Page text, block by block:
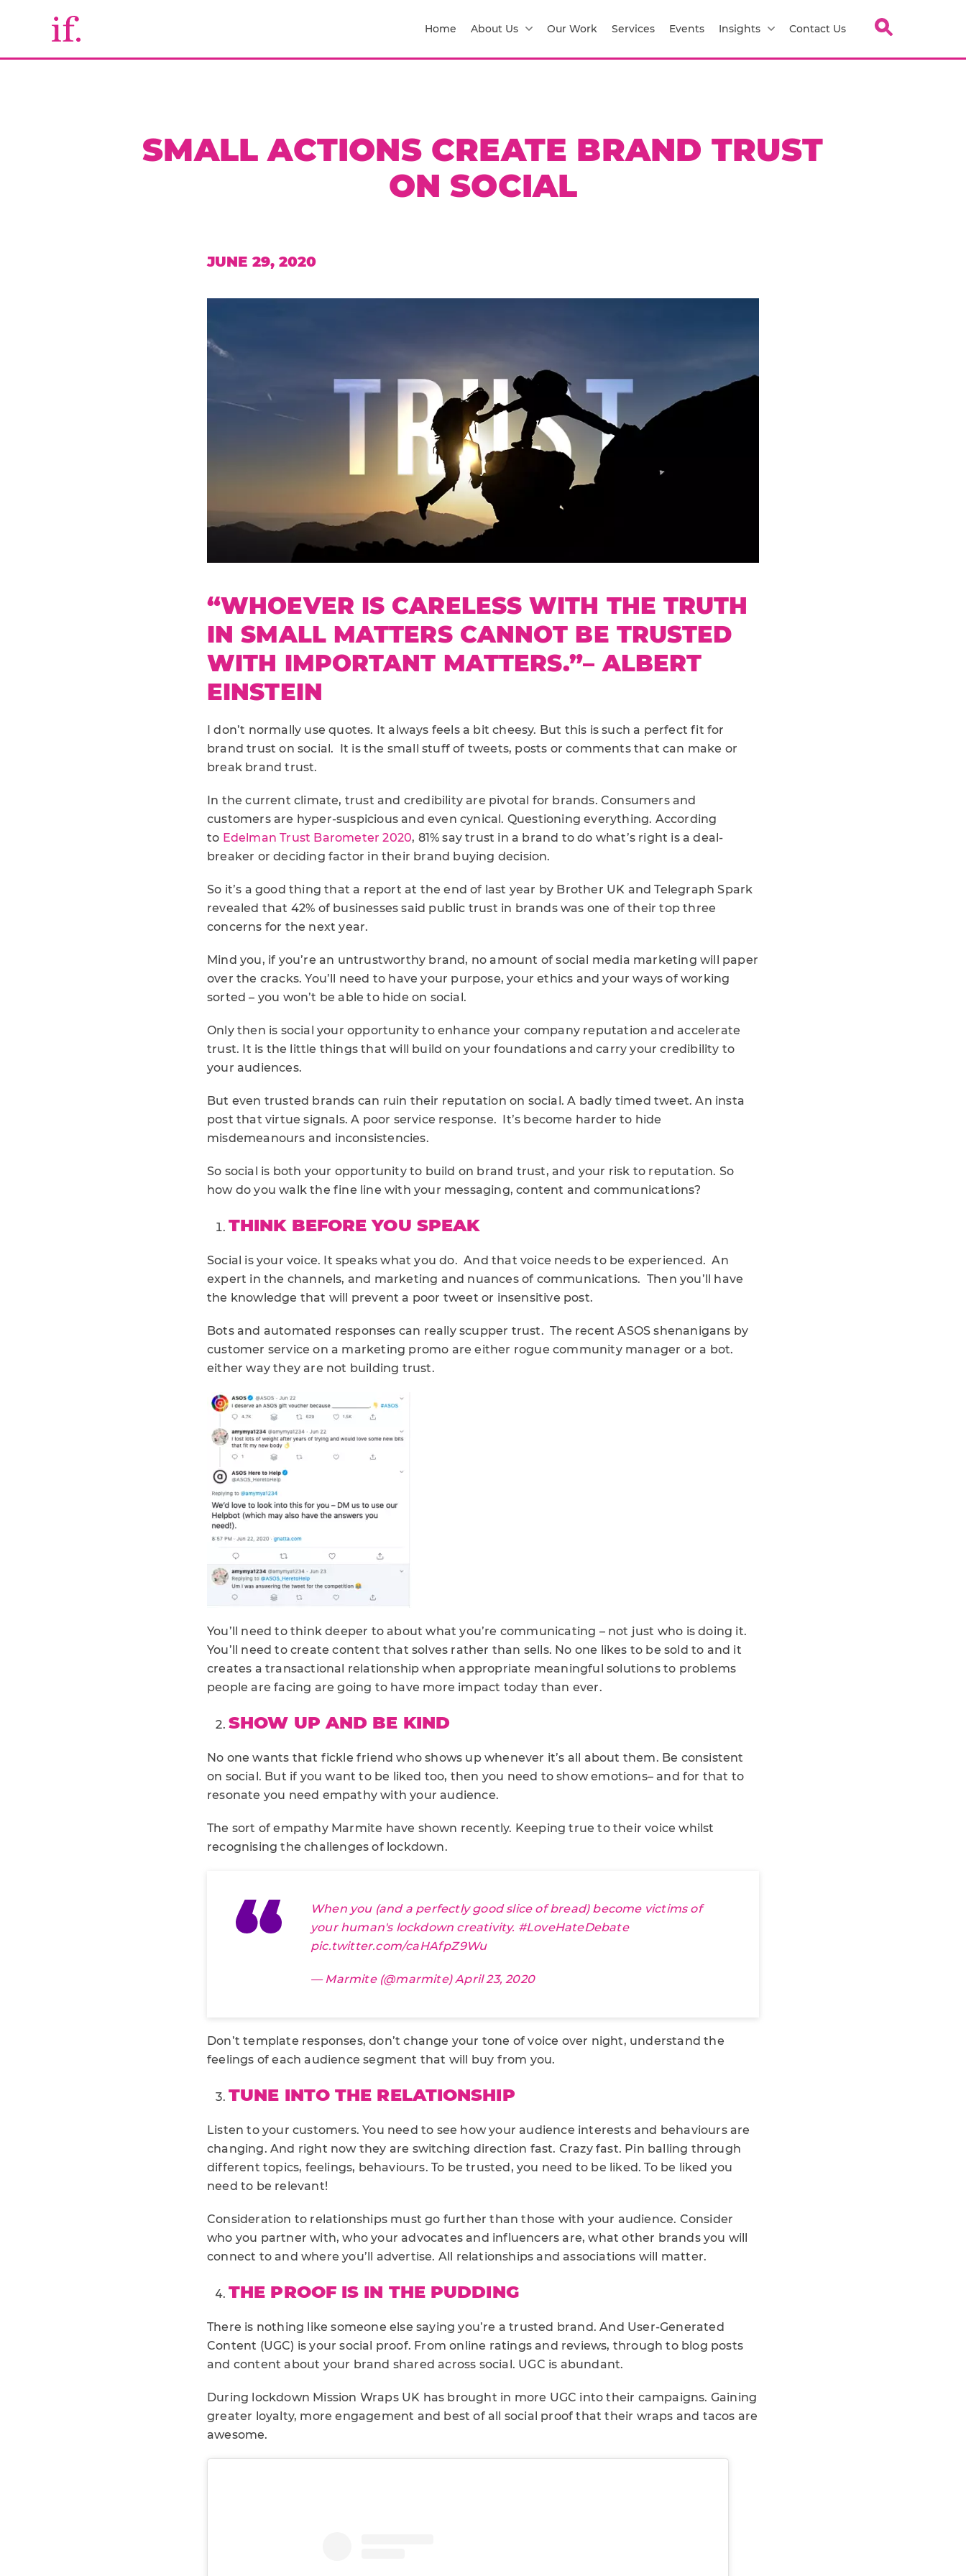
Home About Us Our Work Services Events Insights Contact Us
SMALL ACTIONS CREATE BRAND TRUST
ON SOCIAL
JUNE 29, 2020
“WHOEVER IS CARELESS WITH THE TRUTH
IN SMALL MATTERS CANNOT BE TRUSTED
WITH IMPORTANT MATTERS.”– ALBERT
EINSTEIN
I don’t normally use quotes. It always feels a bit cheesy. But this is such a perfect fit for
brand trust on social. It is the small stuff of tweets, posts or comments that can make or
break brand trust.
In the current climate, trust and credibility are pivotal for brands. Consumers and
customers are hyper-suspicious and even cynical. Questioning everything. According
to Edelman Trust Barometer 2020, 81% say trust in a brand to do what’s right is a deal-
breaker or deciding factor in their brand buying decision.
So it’s a good thing that a report at the end of last year by Brother UK and Telegraph Spark
revealed that 42% of businesses said public trust in brands was one of their top three
concerns for the next year.
Mind you, if you’re an untrustworthy brand, no amount of social media marketing will paper
over the cracks. You’ll need to have your purpose, your ethics and your ways of working
sorted – you won’t be able to hide on social.
Only then is social your opportunity to enhance your company reputation and accelerate
trust. It is the little things that will build on your foundations and carry your credibility to
your audiences.
But even trusted brands can ruin their reputation on social. A badly timed tweet. An insta
post that virtue signals. A poor service response. It’s become harder to hide
misdemeanours and inconsistencies.
So social is both your opportunity to build on brand trust, and your risk to reputation. So
how do you walk the fine line with your messaging, content and communications?
THINK BEFORE YOU SPEAK
Social is your voice. It speaks what you do. And that voice needs to be experienced. An
expert in the channels, and marketing and nuances of communications. Then you’ll have
the knowledge that will prevent a poor tweet or insensitive post.
Bots and automated responses can really scupper trust. The recent ASOS shenanigans by
customer service on a marketing promo are either rogue community manager or a bot.
either way they are not building trust.
You’ll need to think deeper to about what you’re communicating – not just who is doing it.
You’ll need to create content that solves rather than sells. No one likes to be sold to and it
creates a transactional relationship when appropriate meaningful solutions to problems
people are facing are going to have more impact today than ever.
SHOW UP AND BE KIND
No one wants that fickle friend who shows up whenever it’s all about them. Be consistent
on social. But if you want to be liked too, then you need to show emotions– and for that to
resonate you need empathy with your audience.
The sort of empathy Marmite have shown recently. Keeping true to their voice whilst
recognising the challenges of lockdown.
When you (and a perfectly good slice of bread) become victims of
your human's lockdown creativity. #LoveHateDebate
pic.twitter.com/caHAfpZ9Wu
— Marmite (@marmite) April 23, 2020
Don’t template responses, don’t change your tone of voice over night, understand the
feelings of each audience segment that will buy from you.
TUNE INTO THE RELATIONSHIP
Listen to your customers. You need to see how your audience interests and behaviours are
changing. And right now they are switching direction fast. Crazy fast. Pin balling through
different topics, feelings, behaviours. To be trusted, you need to be liked. To be liked you
need to be relevant!
Consideration to relationships must go further than those with your audience. Consider
who you partner with, who your advocates and influencers are, what other brands you will
connect to and where you’ll advertise. All relationships and associations will matter.
THE PROOF IS IN THE PUDDING
There is nothing like someone else saying you’re a trusted brand. And User-Generated
Content (UGC) is your social proof. From online ratings and reviews, through to blog posts
and content about your brand shared across social. UGC is abundant.
During lockdown Mission Wraps UK has brought in more UGC into their campaigns. Gaining
greater loyalty, more engagement and best of all social proof that their wraps and tacos are
awesome.